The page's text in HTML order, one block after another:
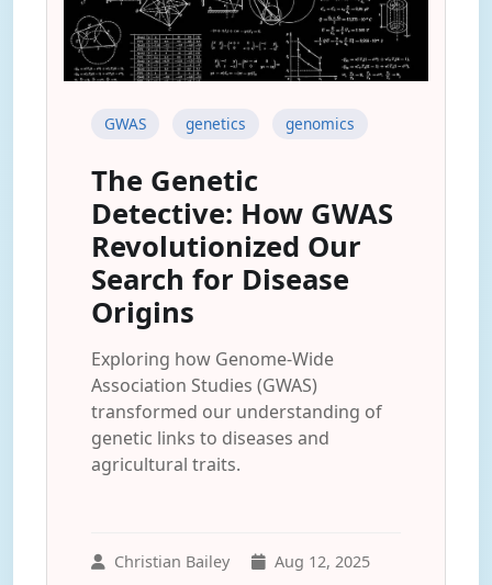
GWAS genetics genomics
The Genetic
Detective: How GWAS
Revolutionized Our
Search for Disease
Origins
Exploring how Genome-Wide
Association Studies (GWAS)
transformed our understanding of
genetic links to diseases and
agricultural traits.
Christian Bailey Aug 12, 2025